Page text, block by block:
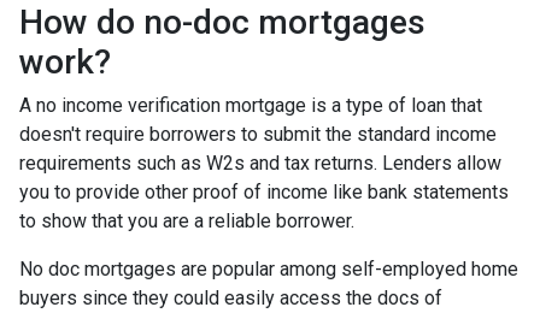
How do no-doc mortgages
work?
A no income verification mortgage is a type of loan that
doesn't require borrowers to submit the standard income
requirements such as W2s and tax returns. Lenders allow
you to provide other proof of income like bank statements
to show that you are a reliable borrower.
No doc mortgages are popular among self-employed home
buyers since they could easily access the docs of